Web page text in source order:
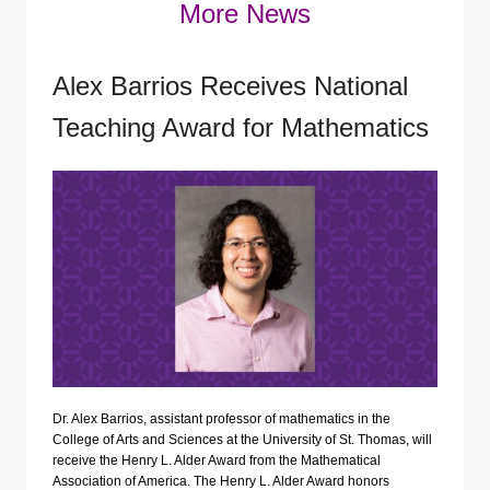
More News
Alex Barrios Receives National
Teaching Award for Mathematics
Dr. Alex Barrios, assistant professor of mathematics in the
College of Arts and Sciences at the University of St. Thomas, will
receive the Henry L. Alder Award from the Mathematical
Association of America. The Henry L. Alder Award honors